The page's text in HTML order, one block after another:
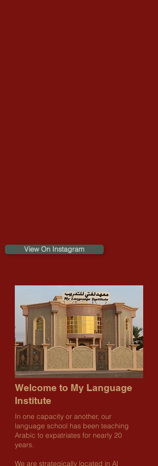
View On Instagram
Welcome to My Language
Institute
In one capacity or another, our
language school has been teaching
Arabic to expatriates for nearly 20
years.
We are strategically located in Al